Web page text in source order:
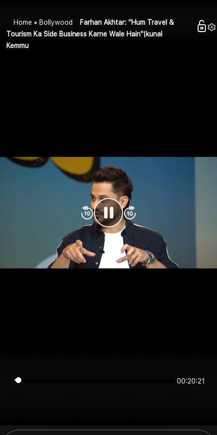
Home Bollywood
Farhan Akhtar: "Hum Travel &
Tourism Ka Side Business Karne Wale Hain"|kunal
Kemmu
00:20:21